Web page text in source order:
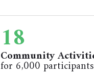
18
Community
for 6,000 participants